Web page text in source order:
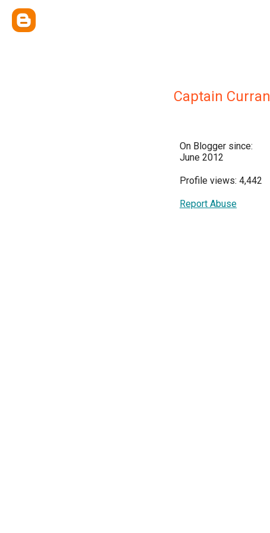
Captain Curran
On Blogger since:
June 2012
Profile views: 4,442
Report Abuse